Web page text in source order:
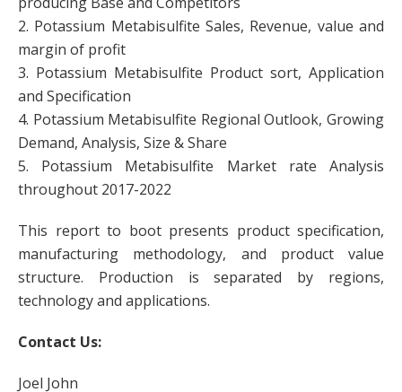
2. Potassium Metabisulfite Sales, Revenue, value and
margin of profit
3. Potassium Metabisulfite Product sort, Application
and Specification
4. Potassium Metabisulfite Regional Outlook, Growing
Demand, Analysis, Size & Share
5. Potassium Metabisulfite Market rate Analysis
throughout 2017-2022
This report to boot presents product specification,
manufacturing methodology, and product value
structure. Production is separated by regions,
technology and applications.
Contact Us:
Joel John